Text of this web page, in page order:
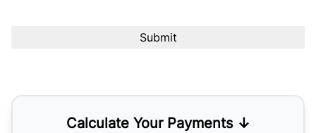
Calculate Your Payments ↓